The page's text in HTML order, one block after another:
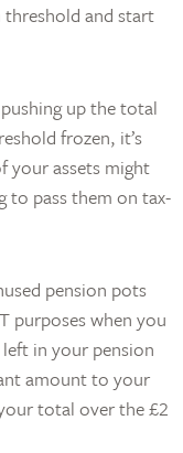
and start
up the total
frozen, it’s
your assets might
to pass them on tax-
pension pots
purposes when you
in your pension
amount to your
total over the £2